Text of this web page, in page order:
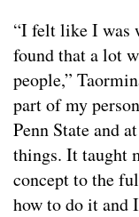
“I felt like I was
found that a lot
people,”
part of my
Penn State and
things. It taught
concept to the
how to do it and